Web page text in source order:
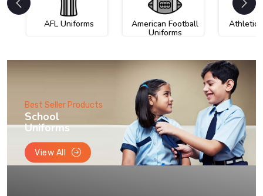
AFL Uniforms American Football
Uniforms
Athletic
Best Seller Products
School
Uniforms
View All